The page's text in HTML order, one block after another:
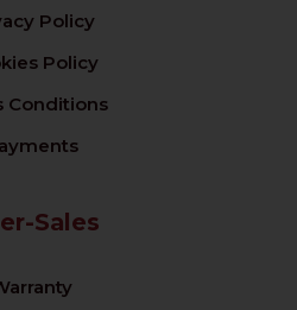
Policy
Policy
Conditions
Sales